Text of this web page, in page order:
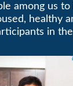
among us
healthy
in